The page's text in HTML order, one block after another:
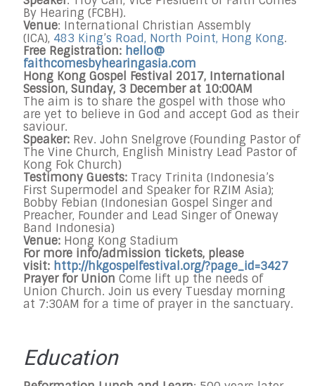
By Hearing (FCBH).
Venue: International Christian Assembly
(ICA), 483 King’s Road, North Point, Hong Kong.
Free Registration: hello@
faithcomesbyhearingasia.com
Hong Kong Gospel Festival 2017, International
Session, Sunday, 3 December at 10:00AM
The aim is to share the gospel with those who
are yet to believe in God and accept God as their
saviour.
Speaker: Rev. John Snelgrove (Founding Pastor of
The Vine Church, English Ministry Lead Pastor of
Kong Fok Church)
Testimony Guests: Tracy Trinita (Indonesia’s
First Supermodel and Speaker for RZIM Asia);
Bobby Febian (Indonesian Gospel Singer and
Preacher, Founder and Lead Singer of Oneway
Band Indonesia)
Venue: Hong Kong Stadium
For more info/admission tickets, please
visit: http://hkgospelfestival.org/?page_id=3427
Prayer for Union Come lift up the needs of
Union Church. Join us every Tuesday morning
at 7:30AM for a time of prayer in the sanctuary.
Education